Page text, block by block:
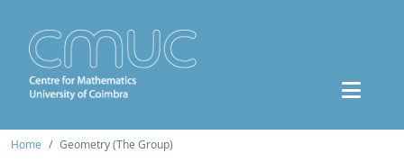
Home Geometry (The Group)